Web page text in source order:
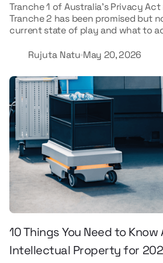
Tranche 1 of Australia's Privacy Act
Tranche 2 has been promised but
current state of play and what to
Rujuta Natu May 20, 2026
10 Things You Need to
Intellectual Property for